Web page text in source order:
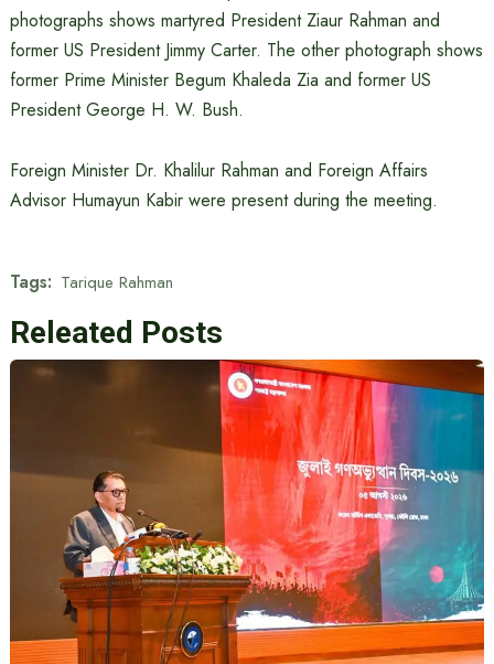
photographs shows martyred President Ziaur Rahman and
former US President Jimmy Carter. The other photograph shows
former Prime Minister Begum Khaleda Zia and former US
President George H. W. Bush.
Foreign Minister Dr. Khalilur Rahman and Foreign Affairs
Advisor Humayun Kabir were present during the meeting.
Tags: Tarique Rahman
Releated Posts